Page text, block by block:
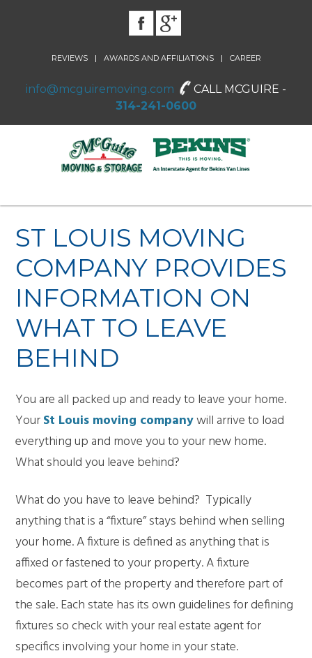
REVIEWS | AWARDS AND AFFILIATIONS | CAREER
info@mcguiremoving.com
CALL MCGUIRE -
314-241-0600
ST LOUIS MOVING
COMPANY PROVIDES
INFORMATION ON
WHAT TO LEAVE
BEHIND
You are all packed up and ready to leave your home.
YourSt Louis moving companywill arrive to load
everything up and move you to your new home.
What should you leave behind?
What do you have to leave behind? Typically
anything that is a “fixture” stays behind when selling
your home. A fixture is defined as anything that is
affixed or fastened to your property. A fixture
becomes part of the property and therefore part of
the sale. Each state has its own guidelines for defining
fixtures so check with your real estate agent for
specifics involving your home in your state.